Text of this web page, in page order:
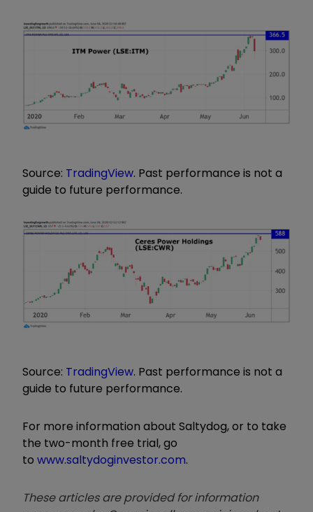
Source: TradingView. Past performance is not a
guide to future performance.
Source: TradingView. Past performance is not a
guide to future performance.
For more information about Saltydog, or to take
the two-month free trial, go
to www.saltydoginvestor.com.
These articles are provided for information